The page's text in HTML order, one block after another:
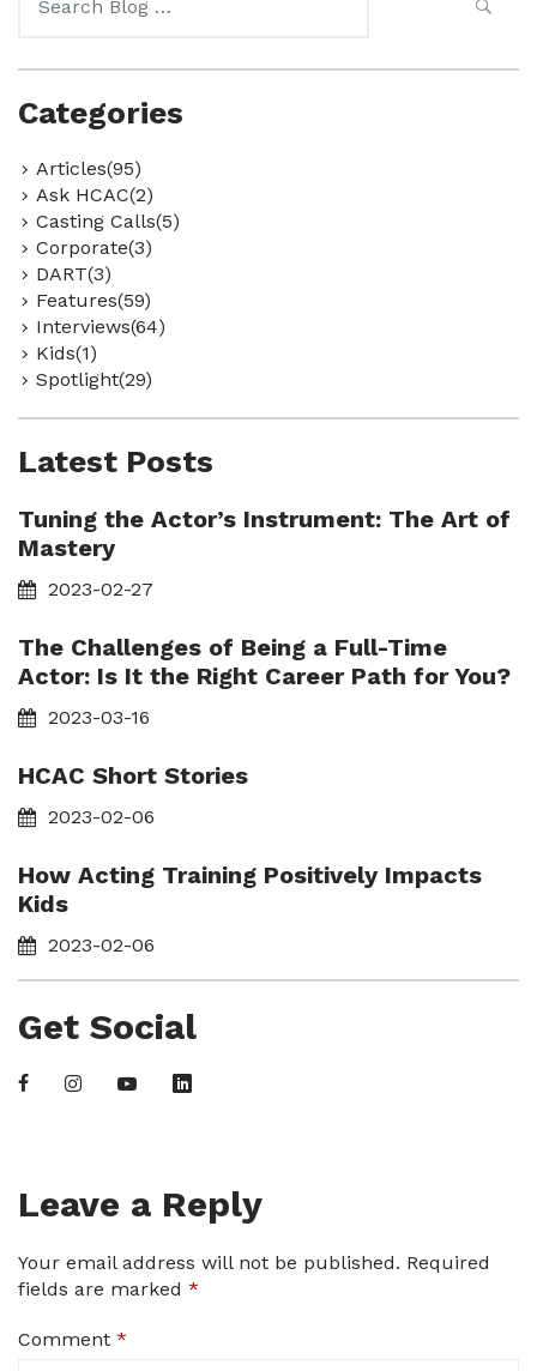
for:
Categories
Articles(95)
Ask HCAC(2)
Casting Calls(5)
Corporate(3)
DART(3)
Features(59)
Interviews(64)
Kids(1)
Spotlight(29)
Latest Posts
Tuning the Actor’s Instrument: The Art of
Mastery
2023-02-27
The Challenges of Being a Full-Time
Actor: Is It the Right Career Path for You?
2023-03-16
HCAC Short Stories
2023-02-06
How Acting Training Positively Impacts
Kids
2023-02-06
Get Social
Leave a Reply
Your email address will not be published. Required
fields are marked *
Comment *